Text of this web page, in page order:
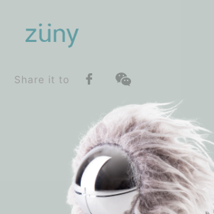
SeriesList
Zuny Series
the iconic lion lino_Paperweight
Share it to